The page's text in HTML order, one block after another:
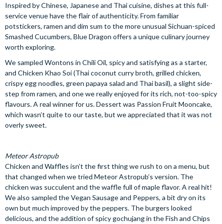
Inspired by Chinese, Japanese and Thai cuisine, dishes at this full-
service venue have the flair of authenticity. From familiar
potstickers, ramen and dim sum to the more unusual Sichuan-spiced
Smashed Cucumbers, Blue Dragon offers a unique culinary journey
worth exploring.
We sampled Wontons in Chili Oil, spicy and satisfying as a starter,
and Chicken Khao Soi (Thai coconut curry broth, grilled chicken,
crispy egg noodles, green papaya salad and Thai basil), a slight side-
step from ramen, and one we really enjoyed for its rich, not-too-spicy
flavours. A real winner for us. Dessert was Passion Fruit Mooncake,
which wasn’t quite to our taste, but we appreciated that it was not
overly sweet.
Meteor Astropub
Chicken and Waffles isn’t the first thing we rush to on a menu, but
that changed when we tried Meteor Astropub’s version. The
chicken was succulent and the waffle full of maple flavor. A real hit!
We also sampled the Vegan Sausage and Peppers, a bit dry on its
own but much improved by the peppers. The burgers looked
delicious, and the addition of spicy gochujang in the Fish and Chips